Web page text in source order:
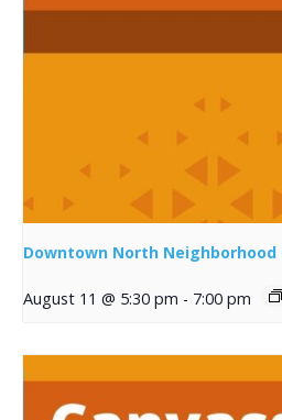
Downtown North Neighborhood
August 11 @ 5:30 pm - 7:00 pm